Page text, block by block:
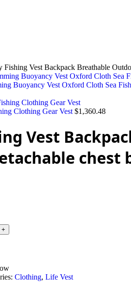
Fishing Vest Backpack Breathable
Buoyancy Vest Oxford Cloth Sea
Clothing Gear Vest $1,360.48
Vest
chest
Clothing, Life Vest